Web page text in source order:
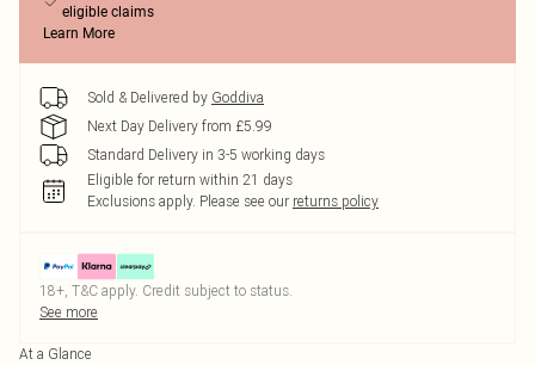
eligible claims
Learn More
Sold & Delivered by Goddiva
Next Day Delivery from £5.99
Standard Delivery in 3-5 working days
Eligible for return within 21 days
Exclusions apply. Please see our returns policy
18+, T&C apply. Credit subject to status.
See more
At a Glance